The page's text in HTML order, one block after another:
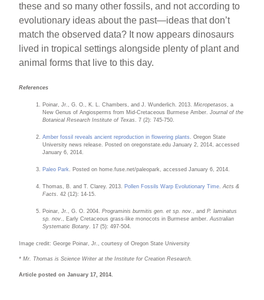
these and so many other fossils, and not according to
evolutionary ideas about the past—ideas that don’t
match the observed data? It now appears dinosaurs
lived in tropical settings alongside plenty of plant and
animal forms that live to this day.
References
Poinar, Jr., G. O., K. L. Chambers, and J. Wunderlich. 2013.Micropetasos
, a
New Genus of Angiosperms from Mid-Cretaceous Burmese Amber.Journal of the
Botanical Research Institute of Texas
. 7 (2): 745-750.
Amber fossil reveals ancient reproduction in flowering plants
. Oregon State
University news release. Posted on oregonstate.edu January 2, 2014, accessed
January 6, 2014.
Paleo Park . Posted on home.fuse.net/paleopark, accessed January 6, 2014.
Thomas, B. and T. Clarey. 2013. Pollen Fossils Warp Evolutionary Time .Acts &
Facts
. 42 (12): 14-15.
Poinar, Jr., G. O. 2004.Programinis burmitis gen. et sp. nov ., andP. laminatus
sp. nov ., Early Cretaceous grass-like monocots in Burmese amber.Australian
Systematic Botany . 17 (5): 497-504.
Image credit: George Poinar, Jr., courtesy of Oregon State University
* Mr. Thomas is Science Writer at the Institute for Creation Research.
Article posted on January 17, 2014.